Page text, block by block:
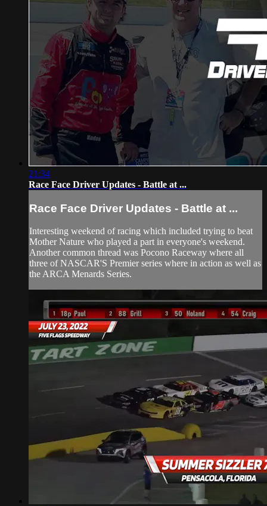
21:34
Race Face Driver Updates - Battle at ...
Race Face Driver Updates - Battle at ...
Interesting weekend of racing which included trying to beat
Mother Nature who played a part in everyone's weekend.
Another common thread was Pocono Raceway where all
three of NASCAR'S Premier series where in action as well as
the ARCA Menards Series.